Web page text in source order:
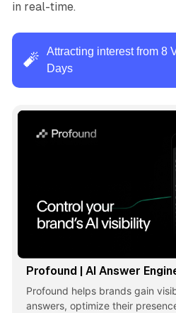
in real-time.
🧨
Attracting interest from 8
Days
Profound | AI Answer
Profound helps brands gain
answers, optimize their